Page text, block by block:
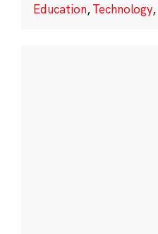
Education,Technology,